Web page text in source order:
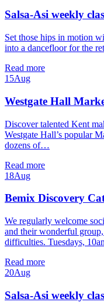
Salsa-Asi weekly
Set those hips in motion
into a dancefloor for the
Read more
15Aug
Westgate Hall
Discover talented Kent
Westgate Hall’s popular
dozens of…
Read more
18Aug
Bemix Discovery
We regularly welcome
and their wonderful
difficulties. Tuesdays,
Read more
20Aug
Salsa-Asi weekly